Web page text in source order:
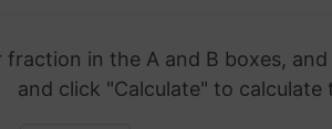
fraction in the A and B boxes,
and click "Calculate" to